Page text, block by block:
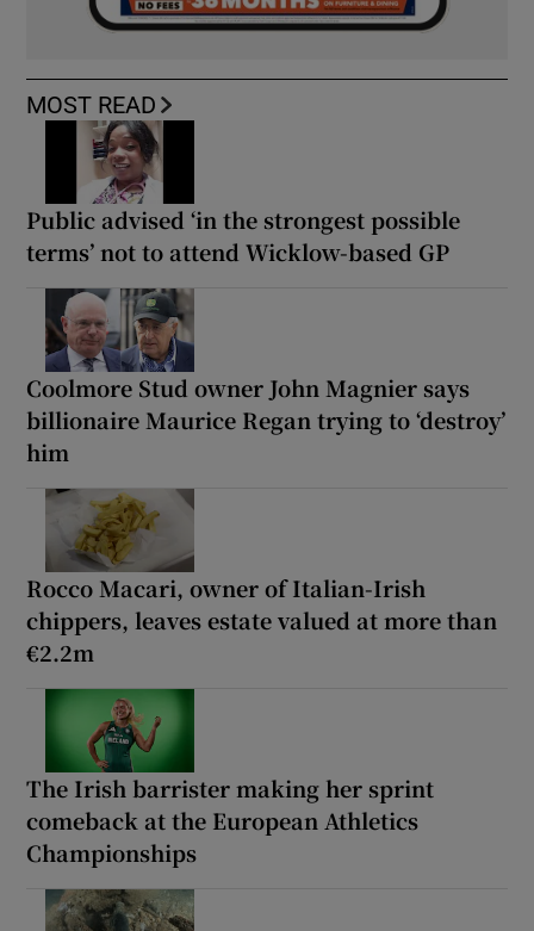
MOST READ
Public advised ‘in the strongest possible
terms’ not to attend Wicklow-based GP
Coolmore Stud owner John Magnier says
billionaire Maurice Regan trying to ‘destroy’
him
Rocco Macari, owner of Italian-Irish
chippers, leaves estate valued at more than
€2.2m
The Irish barrister making her sprint
comeback at the European Athletics
Championships